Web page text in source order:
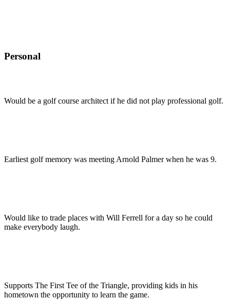
Personal
Would be a golf course architect if he did not play professional golf.
Earliest golf memory was meeting Arnold Palmer when he was 9.
Would like to trade places with Will Ferrell for a day so he could
make everybody laugh.
Supports The First Tee of the Triangle, providing kids in his
hometown the opportunity to learn the game.